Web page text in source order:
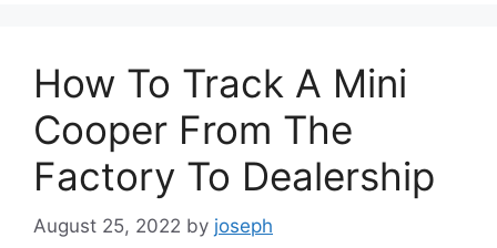
How To Track A Mini
Cooper From The
Factory To Dealership
August 25, 2022 by joseph